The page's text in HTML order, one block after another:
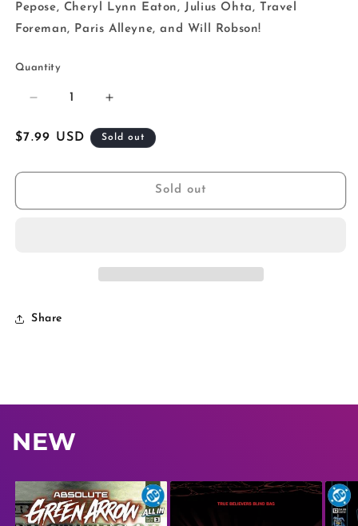
Pepose, Cheryl Lynn Eaton, Julius Ohta, Travel
Foreman, Paris Alleyne, and Will Robson!
Quantity
Decrease
for
Reigns
1
Increase
for
Reigns
1
Regular
$7.99 USD Sold out
Sold out
Share
NEW